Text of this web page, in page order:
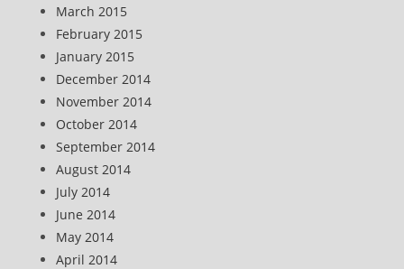
March 2015
February 2015
January 2015
December 2014
November 2014
October 2014
September 2014
August 2014
July 2014
June 2014
May 2014
April 2014